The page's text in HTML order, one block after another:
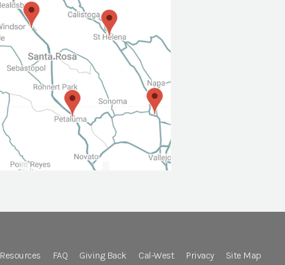
Resources FAQ Giving Back Cal-West Privacy Site Map